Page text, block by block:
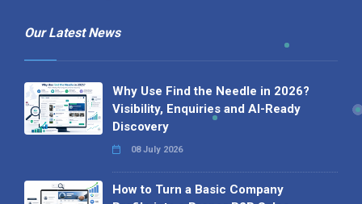
Our Latest News
Why Use Find the Needle in 2026?
Visibility, Enquiries and AI-Ready
Discovery
08 July 2026
How to Turn a Basic Company